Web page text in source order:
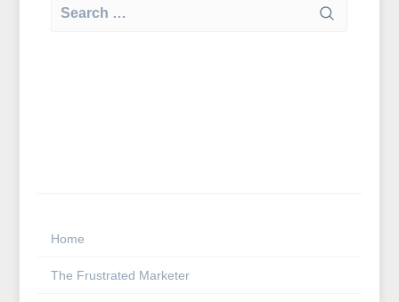
for:
Home
The Frustrated Marketer